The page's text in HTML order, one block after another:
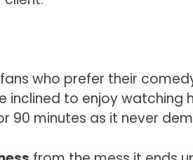
who prefer their
to enjoy watching
90 minutes as it never